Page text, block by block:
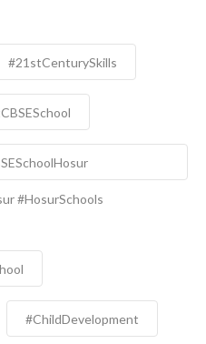
#21stCenturySkills
#HosurSchools
#ChildDevelopment